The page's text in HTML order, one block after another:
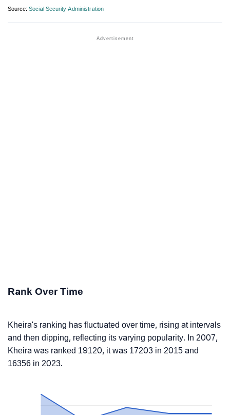
Source: Social Security Administration
Rank Over Time
Kheira's ranking has fluctuated over time, rising at intervals
and then dipping, reflecting its varying popularity. In 2007,
Kheira was ranked 19120, it was 17203 in 2015 and
16356 in 2023.